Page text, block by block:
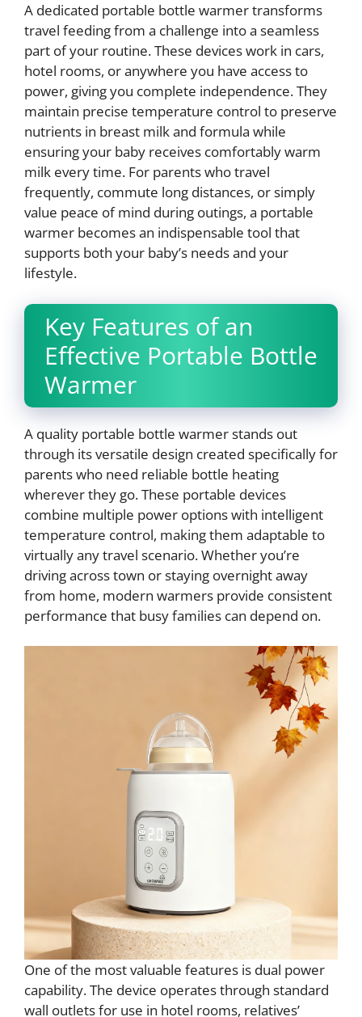
A dedicated portable bottle warmer transforms
travel feeding from a challenge into a seamless
part of your routine. These devices work in cars,
hotel rooms, or anywhere you have access to
power, giving you complete independence. They
maintain precise temperature control to preserve
nutrients in breast milk and formula while
ensuring your baby receives comfortably warm
milk every time. For parents who travel
frequently, commute long distances, or simply
value peace of mind during outings, a portable
warmer becomes an indispensable tool that
supports both your baby’s needs and your
lifestyle.
Key Features of an
Effective Portable Bottle
Warmer
A quality portable bottle warmer stands out
through its versatile design created specifically for
parents who need reliable bottle heating
wherever they go. These portable devices
combine multiple power options with intelligent
temperature control, making them adaptable to
virtually any travel scenario. Whether you’re
driving across town or staying overnight away
from home, modern warmers provide consistent
performance that busy families can depend on.
One of the most valuable features is dual power
capability. The device operates through standard
wall outlets for use in hotel rooms, relatives’